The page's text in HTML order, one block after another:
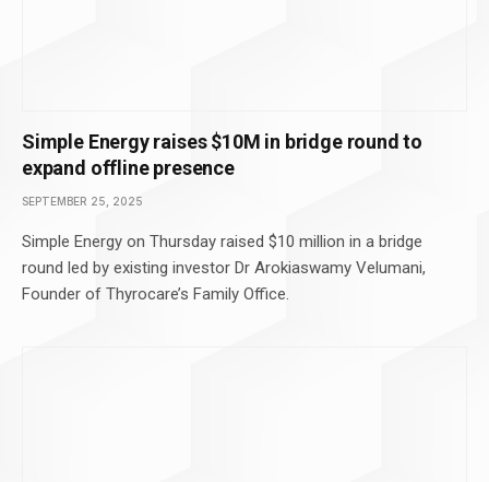
Simple Energy raises $10M in bridge round to
expand offline presence
SEPTEMBER 25, 2025
Simple Energy on Thursday raised $10 million in a bridge
round led by existing investor Dr Arokiaswamy Velumani,
Founder of Thyrocare’s Family Office.